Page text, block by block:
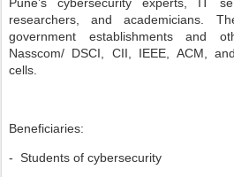
researchers, and academicians.
government establishments and
Nasscom/ DSCI, CII, IEEE, ACM,
cells.
Beneficiaries:
- Students of cybersecurity